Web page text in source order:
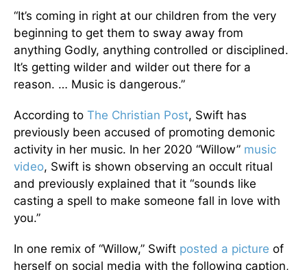
“It’s coming in right at our children from the very
beginning to get them to sway away from
anything Godly, anything controlled or disciplined.
It’s getting wilder and wilder out there for a
reason. … Music is dangerous.”
According to The Christian Post, Swift has
previously been accused of promoting demonic
activity in her music. In her 2020 “Willow” music
video, Swift is shown observing an occult ritual
and previously explained that it “sounds like
casting a spell to make someone fall in love with
you.”
In one remix of “Willow,” Swift posted a picture of
herself on social media with the following caption,